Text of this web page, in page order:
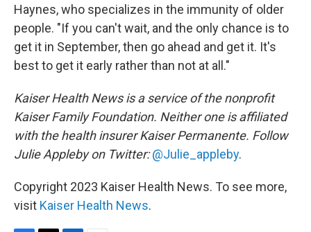
Haynes, who specializes in the immunity of older
people. "If you can't wait, and the only chance is to
get it in September, then go ahead and get it. It's
best to get it early rather than not at all."
Kaiser Health News is a service of the nonprofit
Kaiser Family Foundation. Neither one is affiliated
with the health insurer Kaiser Permanente. Follow
Julie Appleby on Twitter:@Julie_appleby.
Copyright 2023 Kaiser Health News. To see more,
visit Kaiser Health News.